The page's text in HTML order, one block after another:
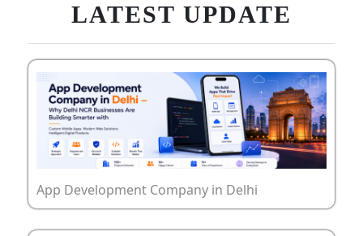
LATEST UPDATE
App Development Company in Delhi